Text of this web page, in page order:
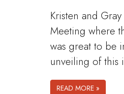
Kristen and
Meeting where
was great to be
unveiling of
READ MORE »